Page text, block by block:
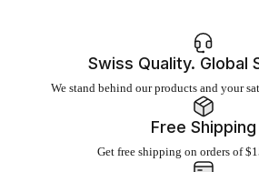
Swiss Quality. Global
We stand behind our products and your
Free Shipping